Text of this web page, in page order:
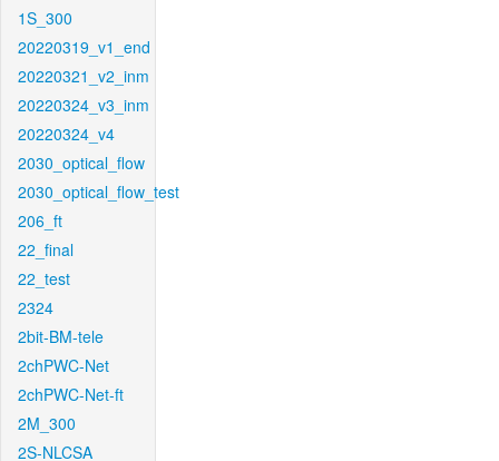
1S_300
20220319_v1_end
20220321_v2_inm
20220324_v3_inm
20220324_v4
2030_optical_flow
2030_optical_flow_test
206_ft
22_final
22_test
2324
2bit-BM-tele
2chPWC-Net
2chPWC-Net-ft
2M_300
2S-NLCSA